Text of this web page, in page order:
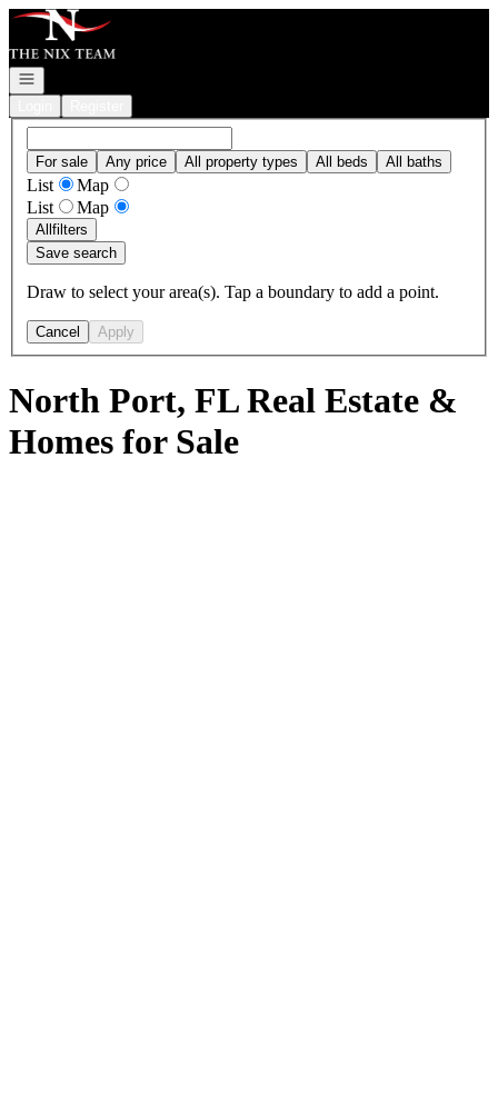
Go to: Homepage
Open navigation
For sale Any price All property types All beds All baths
List
Map
List
Map
Allfilters
Save search
Draw to select your area(s). Tap a boundary to add a point.
Cancel Apply
North Port, FL Real Estate &
Homes for Sale